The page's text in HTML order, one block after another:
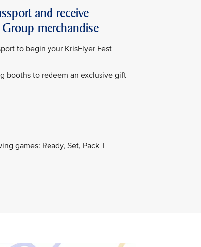
and receive
merchandise
to begin your KrisFlyer Fest
booths to redeem an exclusive gift
games: Ready, Set, Pack! |